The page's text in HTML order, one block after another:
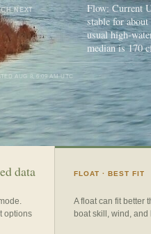
NEXT
Flow: Current
stable for
usual high-
median is 170
AUG 8, 6:09 AM UTC
data
options
FLOAT · BEST FIT
A float can fit better
boat skill, wind,